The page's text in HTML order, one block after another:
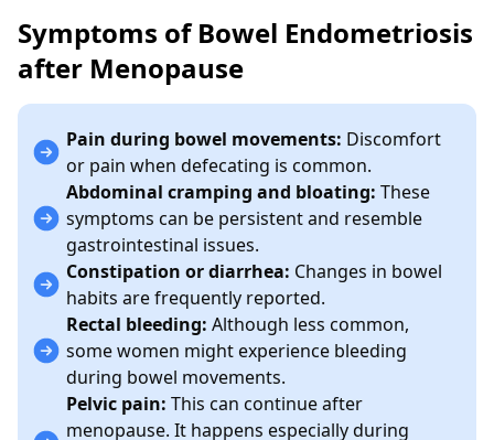
Symptoms of Bowel Endometriosis
after Menopause
Pain during bowel movements: Discomfort
or pain when defecating is common.
Abdominal cramping and bloating: These
symptoms can be persistent and resemble
gastrointestinal issues.
Constipation or diarrhea: Changes in bowel
habits are frequently reported.
Rectal bleeding: Although less common,
some women might experience bleeding
during bowel movements.
Pelvic pain: This can continue after
menopause. It happens especially during